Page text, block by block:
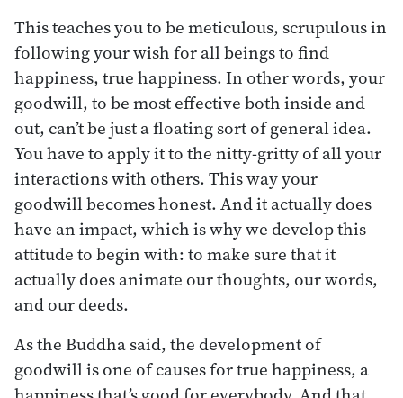
This teaches you to be meticulous, scrupulous in
following your wish for all beings to find
happiness, true happiness. In other words, your
goodwill, to be most effective both inside and
out, can’t be just a floating sort of general idea.
You have to apply it to the nitty-gritty of all your
interactions with others. This way your
goodwill becomes honest. And it actually does
have an impact, which is why we develop this
attitude to begin with: to make sure that it
actually does animate our thoughts, our words,
and our deeds.
As the Buddha said, the development of
goodwill is one of causes for true happiness, a